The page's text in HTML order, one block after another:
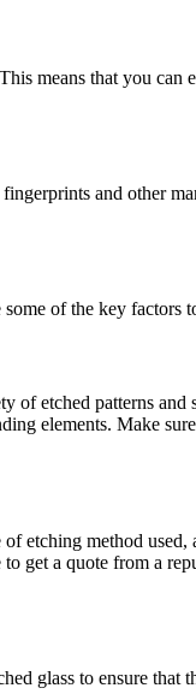
means that you can
and other
of the key factors
of etched patterns and
elements. Make
etching method used,
get a quote from a
glass to ensure that